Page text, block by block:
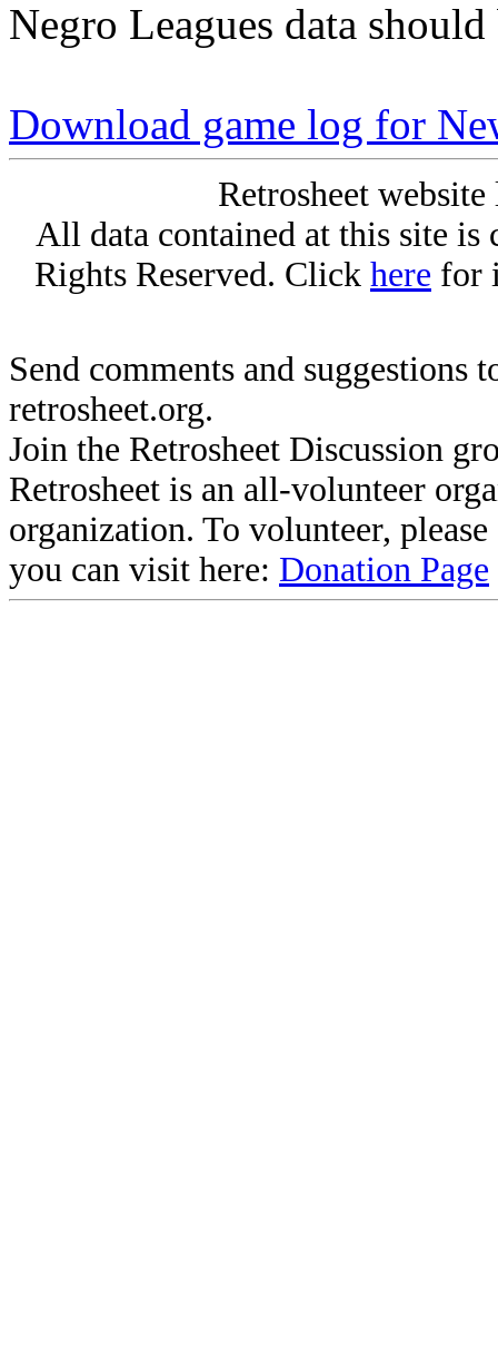
Negro Leagues data
Download game log for
Retrosheet
All data contained at this site
Rights Reserved. Click here for
Send comments and suggestions
retrosheet.org.
Join the Retrosheet Discussion
Retrosheet is an all-volunteer
organization. To volunteer,
you can visit here: Donation Page